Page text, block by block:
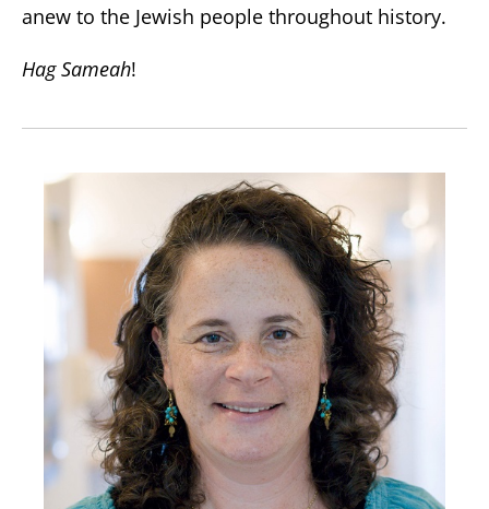
anew to the Jewish people throughout history.
Hag Sameah!